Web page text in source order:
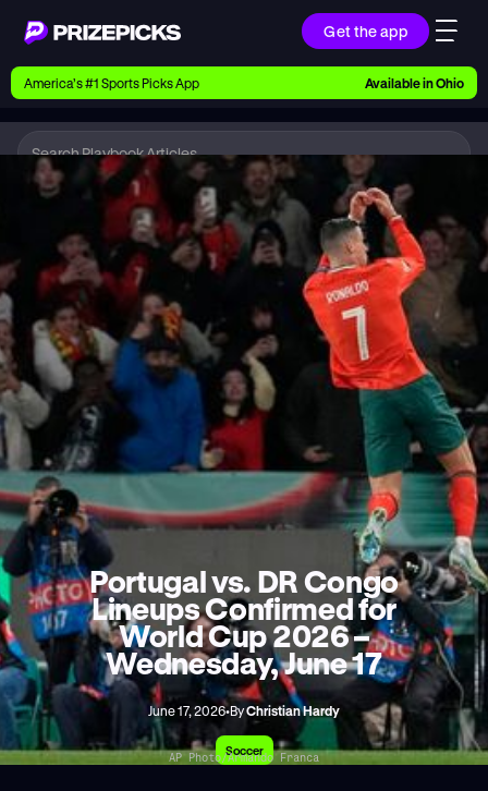
Get the app
Ways to Pick
Earn money with picks on Players, Teams, and
Playbook
Research daily sports predictions, expert picks,
news, and app updates
Support
Find answers fast or chat with us live
Promotions
Earn exclusive rewards, promos, and member
benefits
America’s #1 Sports Picks App Available inOhio
Playbook Soccer
Portugal vs. DR Congo
Lineups Confirmed for
World Cup 2026 –
Wednesday, June 17
June 17, 2026•ByChristian Hardy
Soccer
AP Photo/Armando Franca